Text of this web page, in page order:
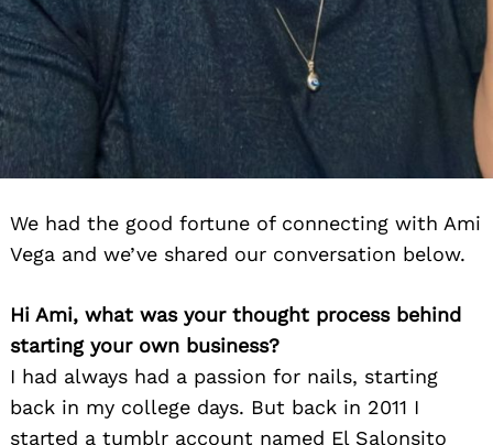
We had the good fortune of connecting with Ami
Vega and we’ve shared our conversation below.
Hi Ami, what was your thought process behind
starting your own business?
I had always had a passion for nails, starting
back in my college days. But back in 2011 I
started a tumblr account named El Salonsito